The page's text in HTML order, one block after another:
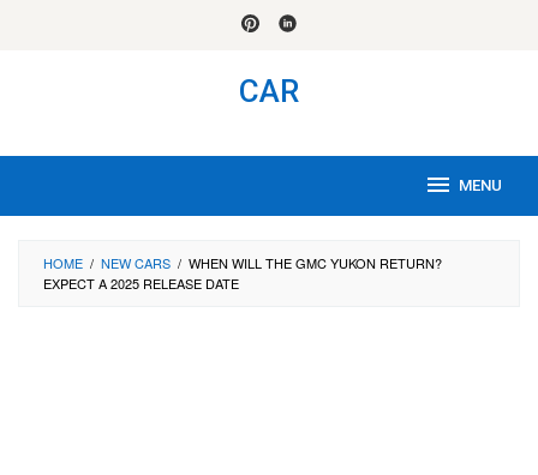
CAR
MENU
HOME / NEW CARS / WHEN WILL THE GMC YUKON RETURN?
EXPECT A 2025 RELEASE DATE